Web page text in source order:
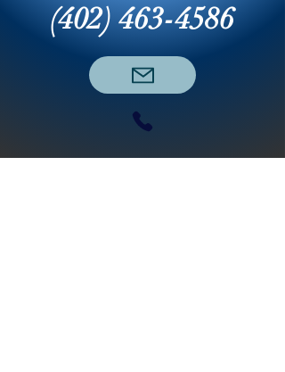
(402) 463-4586